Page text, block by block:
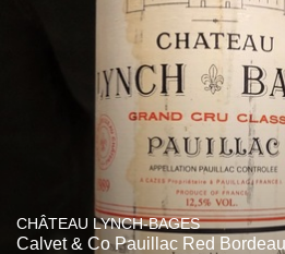
CHÂTEAU LYNCH-BAGES
Calvet & Co Pauillac Red